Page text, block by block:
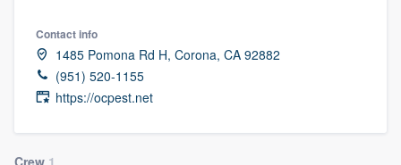
Contact info
1485 Pomona Rd H, Corona, CA 92882
(951) 520-1155
https://ocpest.net
Crew 1
Welcome to our